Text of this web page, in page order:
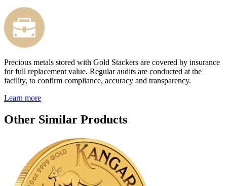
Precious metals stored with Gold Stackers are covered by insurance
for full replacement value. Regular audits are conducted at the
facility, to confirm compliance, accuracy and transparency.
Learn more
Other Similar Products